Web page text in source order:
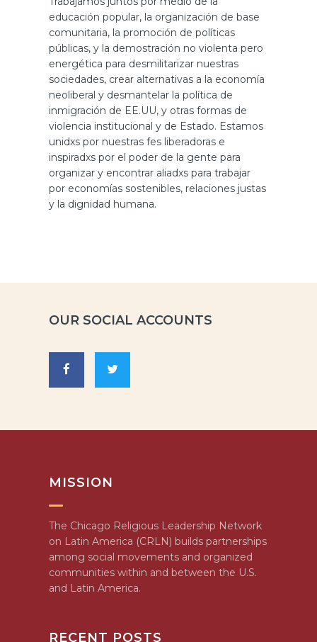
educación popular, la organización de base
comunitaria, la promoción de políticas
públicas, y la demostración no violenta pero
energética para desmilitarizar nuestras
sociedades, crear alternativas a la economía
neoliberal y desmantelar la política de
inmigración de EE.UU, y otras formas de
violencia institucional y de Estado. Estamos
unidxs por nuestras fes liberadoras e
inspiradxs por el poder de la gente para
organizar y encontrar aliadxs para trabajar
por economías sostenibles, relaciones justas
y la dignidad humana.
OUR SOCIAL ACCOUNTS
MISSION
The Chicago Religious Leadership Network
on Latin America (CRLN) builds partnerships
among social movements and organized
communities within and between the U.S.
and Latin America.
RECENT POSTS